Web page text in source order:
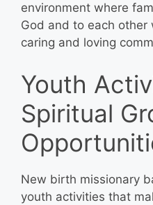
environment where
God and to each other
caring and loving
Youth
Spiritual
New birth missionary
youth activities that